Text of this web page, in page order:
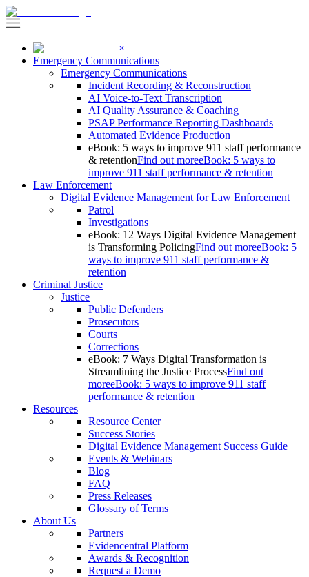
×
Emergency Communications
Emergency Communications
Incident Recording & Reconstruction
AI Voice-to-Text Transcription
AI Quality Assurance & Coaching
PSAP Performance Reporting Dashboards
Automated Evidence Production
eBook: 5 ways to improve 911 staff performance
& retentionFind out moreeBook: 5 ways to
improve 911 staff performance & retention
Law Enforcement
Digital Evidence Management for Law Enforcement
Patrol
Investigations
eBook: 12 Ways Digital Evidence Management
is Transforming PolicingFind out moreeBook: 5
ways to improve 911 staff performance &
retention
Criminal Justice
Justice
Public Defenders
Prosecutors
Courts
Corrections
eBook: 7 Ways Digital Transformation is
Streamlining the Justice ProcessFind out
moreeBook: 5 ways to improve 911 staff
performance & retention
Resources
Resource Center
Success Stories
Digital Evidence Management Success Guide
Events & Webinars
Blog
FAQ
Press Releases
Glossary of Terms
About Us
Partners
Evidencentral Platform
Awards & Recognition
Request a Demo